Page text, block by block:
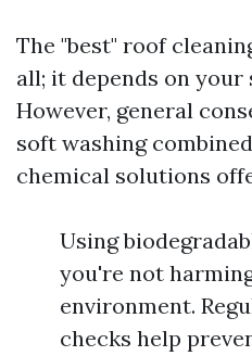
The "best" roof
all; it depends on
However, general
soft washing
chemical solutions
Using
you're not
environment.
checks help